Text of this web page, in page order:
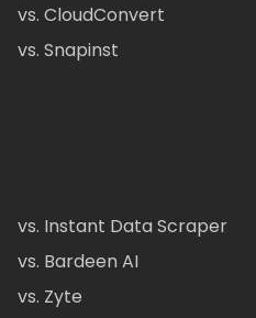
vs. CloudConvert
vs. Snapinst
vs. Instant Data Scraper
vs. Bardeen AI
vs. Zyte